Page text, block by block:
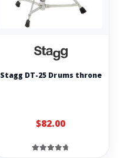
Stagg DT-25 Drums throne
$82.00